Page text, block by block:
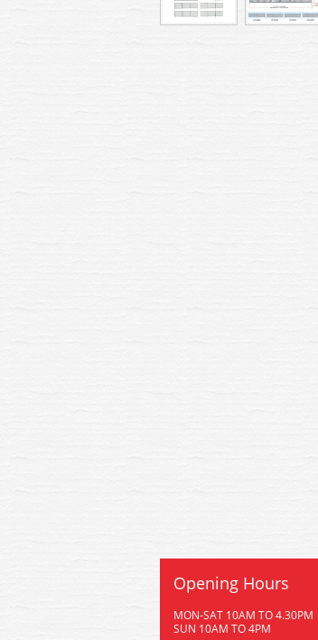
Opening Hours
MON-SAT 10AM TO 4.30PM
SUN 10AM TO 4PM